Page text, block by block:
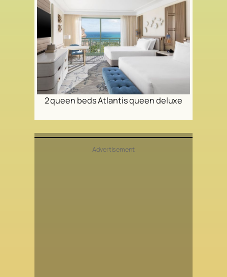
2 queen beds Atlantis queen deluxe
Advertisement